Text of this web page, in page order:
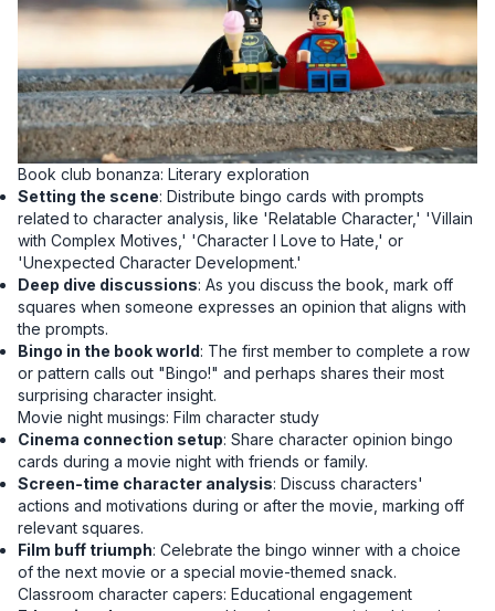
Book club bonanza: Literary exploration
Setting the scene: Distribute bingo cards with prompts
related to character analysis, like 'Relatable Character,' 'Villain
with Complex Motives,' 'Character I Love to Hate,' or
'Unexpected Character Development.'
Deep dive discussions: As you discuss the book, mark off
squares when someone expresses an opinion that aligns with
the prompts.
Bingo in the book world: The first member to complete a row
or pattern calls out "Bingo!" and perhaps shares their most
surprising character insight.
Movie night musings: Film character study
Cinema connection setup: Share character opinion bingo
cards during a movie night with friends or family.
Screen-time character analysis: Discuss characters'
actions and motivations during or after the movie, marking off
relevant squares.
Film buff triumph: Celebrate the bingo winner with a choice
of the next movie or a special movie-themed snack.
Classroom character capers: Educational engagement